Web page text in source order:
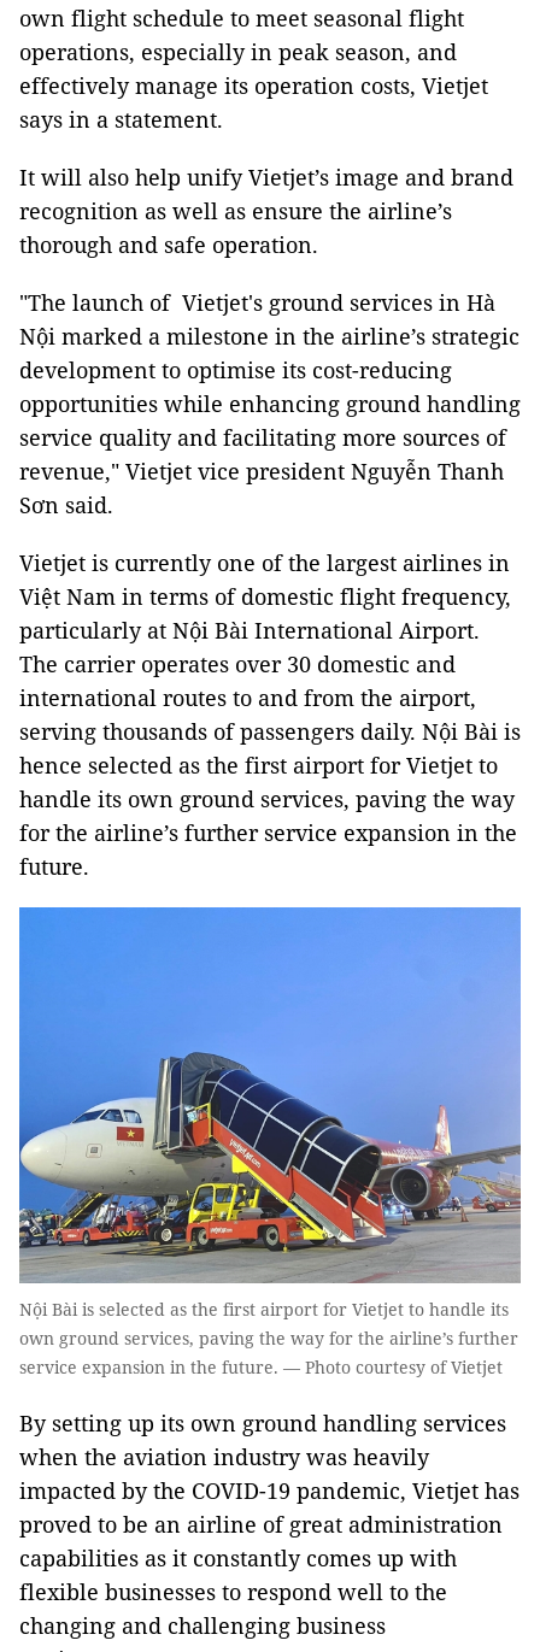
own flight schedule to meet seasonal flight
operations, especially in peak season, and
effectively manage its operation costs, Vietjet
says in a statement.
It will also help unify Vietjet’s image and brand
recognition as well as ensure the airline’s
thorough and safe operation.
"The launch of Vietjet's ground services in Hà
Nội marked a milestone in the airline’s strategic
development to optimise its cost-reducing
opportunities while enhancing ground handling
service quality and facilitating more sources of
revenue," Vietjet vice president Nguyễn Thanh
Sơn said.
Vietjet is currently one of the largest airlines in
Việt Nam in terms of domestic flight frequency,
particularly at Nội Bài International Airport.
The carrier operates over 30 domestic and
international routes to and from the airport,
serving thousands of passengers daily. Nội Bài is
hence selected as the first airport for Vietjet to
handle its own ground services, paving the way
for the airline’s further service expansion in the
future.
Nội Bài is selected as the first airport for Vietjet to handle its
own ground services, paving the way for the airline’s further
service expansion in the future. — Photo courtesy of Vietjet
By setting up its own ground handling services
when the aviation industry was heavily
impacted by the COVID-19 pandemic, Vietjet has
proved to be an airline of great administration
capabilities as it constantly comes up with
flexible businesses to respond well to the
changing and challenging business